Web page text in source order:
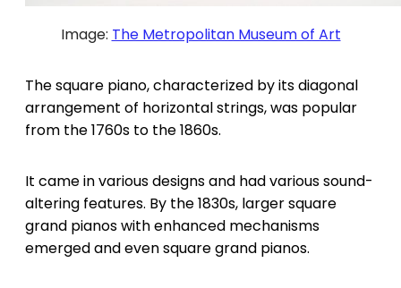
Image: The Metropolitan Museum of Art
The square piano, characterized by its diagonal
arrangement of horizontal strings, was popular
from the 1760s to the 1860s.
It came in various designs and had various sound-
altering features. By the 1830s, larger square
grand pianos with enhanced mechanisms
emerged and even square grand pianos.